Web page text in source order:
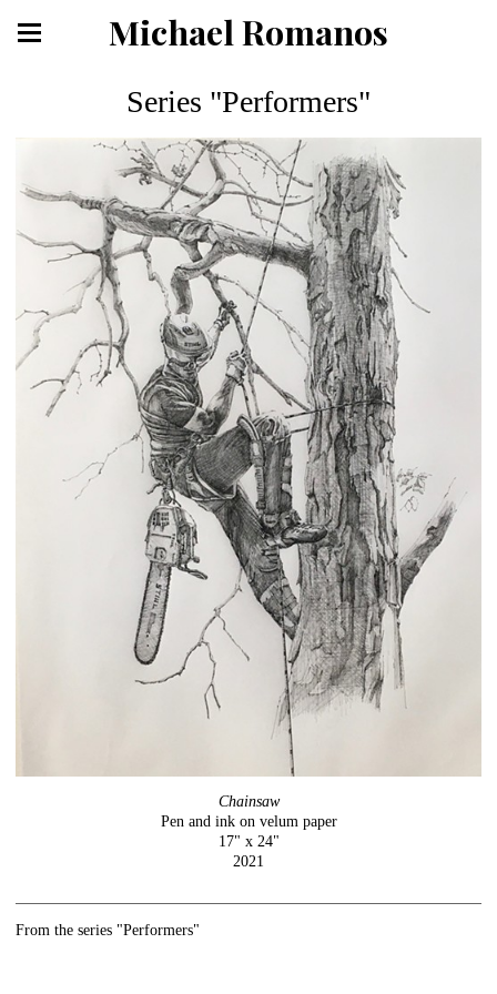
Michael Romanos
Series "Performers"
Chainsaw
Pen and ink on velum paper
17" x 24"
2021
From the series "Performers"